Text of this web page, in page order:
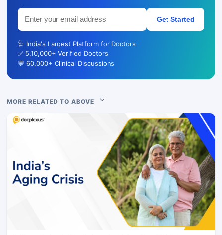
Get Started
🩺 India's Largest Platform for Doctors
✅ 5,10,000+ Verified Doctors
💬 60,000+ Clinical Discussions
MORE RELATED TO ABOVE